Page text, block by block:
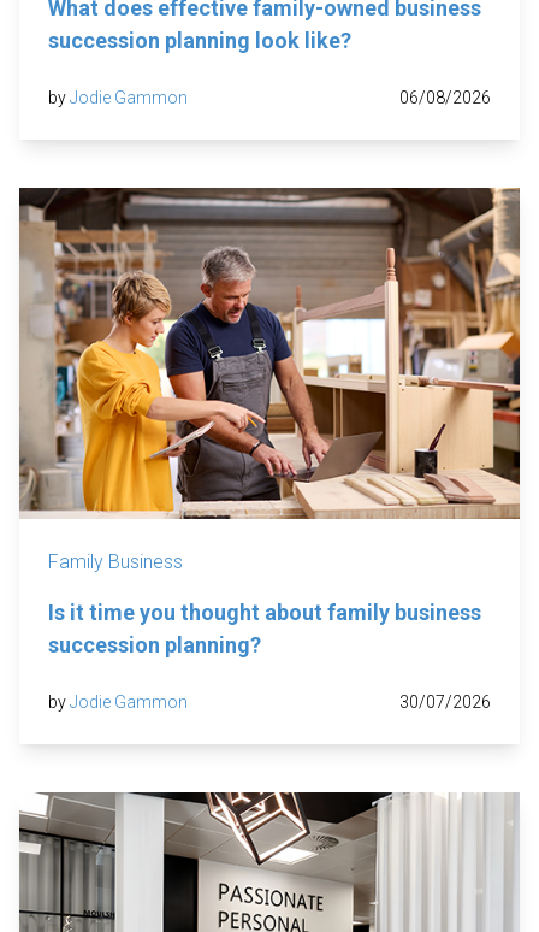
What does effective family-owned business
succession planning look like?
byJodie Gammon 06/08/2026
Family Business
Is it time you thought about family business
succession planning?
byJodie Gammon 30/07/2026